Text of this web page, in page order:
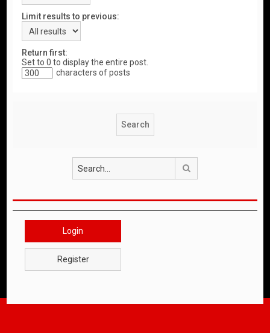
Limit results to previous:
Return first:
Set to 0 to display the entire post.
characters of posts
Login
Register